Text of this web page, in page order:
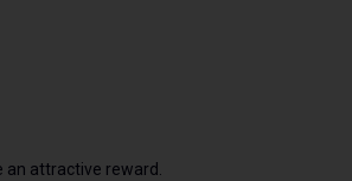
attractive reward.